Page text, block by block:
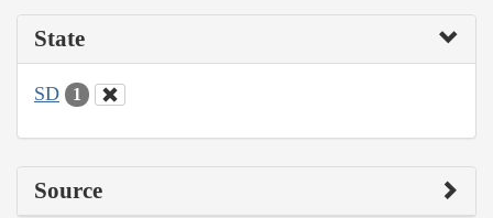
State
SD 1
Source